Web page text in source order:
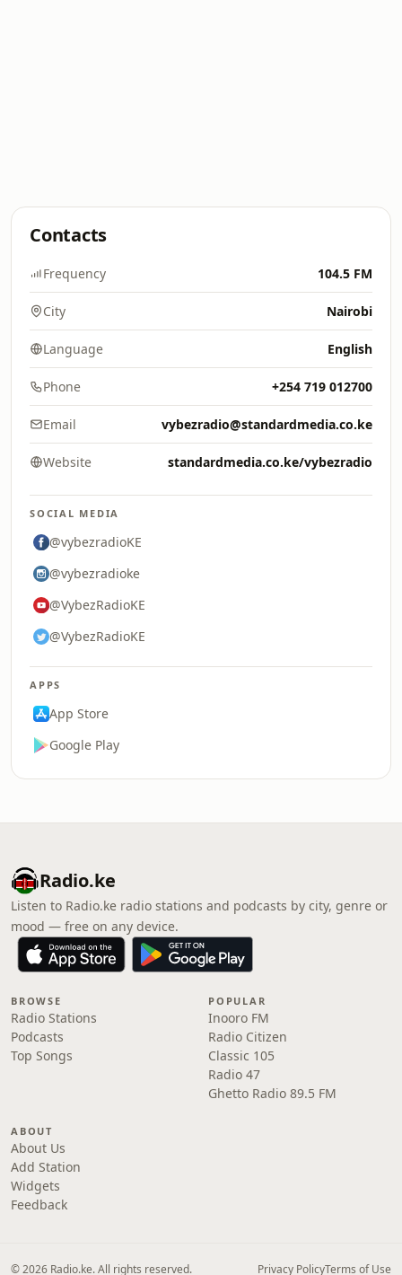
Contacts
Frequency 104.5 FM
City Nairobi
Language English
Phone +254 719 012700
Email vybezradio@standardmedia.co.ke
Website standardmedia.co.ke/vybezradio
SOCIAL MEDIA
@vybezradioKE
@vybezradioke
@VybezRadioKE
@VybezRadioKE
APPS
App Store
Google Play
Radio.ke
Listen to Radio.ke radio stations and podcasts by city, genre or
mood — free on any device.
BROWSE
Radio Stations
Podcasts
Top Songs
POPULAR
Inooro FM
Radio Citizen
Classic 105
Radio 47
Ghetto Radio 89.5 FM
ABOUT
About Us
Add Station
Widgets
Feedback
© 2026 Radio.ke. All rights reserved. Privacy PolicyTerms of Use